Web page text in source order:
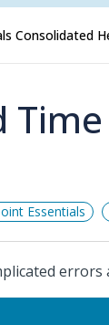
Consolidated
Essentials
errors